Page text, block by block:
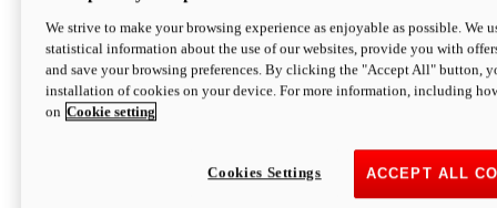
We strive to make your browsing experience as enjoyable as possible. We
statistical information about the use of our websites, provide you with
and save your browsing preferences. By clicking the "Accept All" button,
installation of cookies on your device. For more information, including
on Cookie setting
ACCEPT ALL
Cookies Settings